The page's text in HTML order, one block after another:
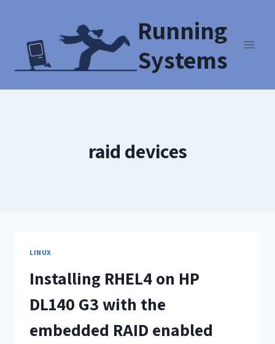
Running
Systems
raid devices
LINUX
Installing RHEL4 on HP
DL140 G3 with the
embedded RAID enabled